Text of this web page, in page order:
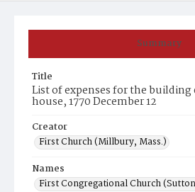
Summary
Title
List of expenses for the
house, 1770 December 12
Creator
First Church (Millbury, Mass.)
Names
First Congregational Church